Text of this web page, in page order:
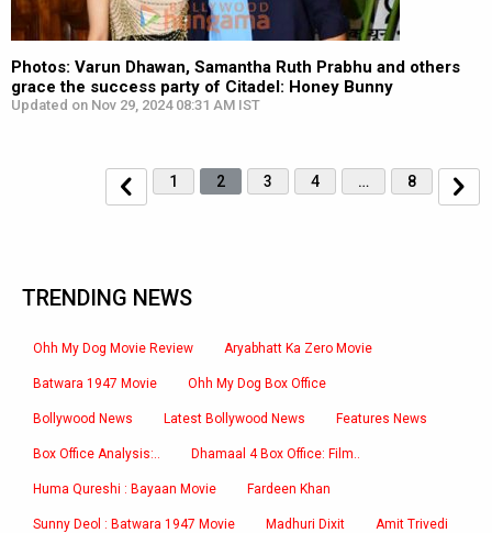
Photos: Varun Dhawan, Samantha Ruth Prabhu and others
grace the success party of Citadel: Honey Bunny
Updated on Nov 29, 2024 08:31 AM IST
1 2 3 4 … 8
TRENDING NEWS
Ohh My Dog Movie Review Aryabhatt Ka Zero Movie
Batwara 1947 Movie Ohh My Dog Box Office
Bollywood News Latest Bollywood News Features News
Box Office Analysis:.. Dhamaal 4 Box Office: Film..
Huma Qureshi : Bayaan Movie Fardeen Khan
Sunny Deol : Batwara 1947 Movie Madhuri Dixit Amit Trivedi